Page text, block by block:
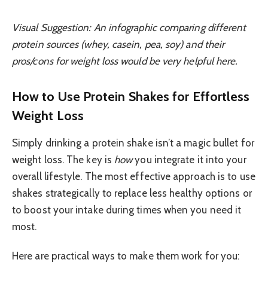
Visual Suggestion: An infographic comparing different
protein sources (whey, casein, pea, soy) and their
pros/cons for weight loss would be very helpful here.
How to Use Protein Shakes for Effortless
Weight Loss
Simply drinking a protein shake isn’t a magic bullet for
weight loss. The key is howyou integrate it into your
overall lifestyle. The most effective approach is to use
shakes strategically to replace less healthy options or
to boost your intake during times when you need it
most.
Here are practical ways to make them work for you: